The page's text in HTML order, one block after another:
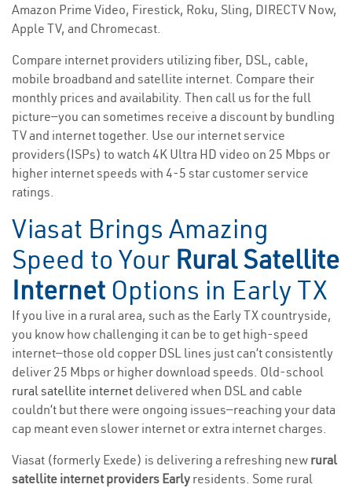
Amazon Prime Video, Firestick, Roku, Sling, DIRECTV Now,
Apple TV, and Chromecast.
Compare internet providers utilizing fiber, DSL, cable,
mobile broadband and satellite internet. Compare their
monthly prices and availability. Then call us for the full
picture—you can sometimes receive a discount by bundling
TV and internet together. Use our internet service
providers(ISPs) to watch 4K Ultra HD video on 25 Mbps or
higher internet speeds with 4-5 star customer service
ratings.
Viasat Brings Amazing
Speed to Your Rural Satellite
Internet Options in Early TX
If you live in a rural area, such as the Early TX countryside,
you know how challenging it can be to get high-speed
internet—those old copper DSL lines just can’t consistently
deliver 25 Mbps or higher download speeds. Old-school
rural satellite internet delivered when DSL and cable
couldn’t but there were ongoing issues—reaching your data
cap meant even slower internet or extra internet charges.
Viasat (formerly Exede) is delivering a refreshing new rural
satellite internet providers Early residents. Some rural